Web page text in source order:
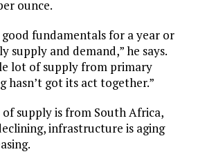
ounce.
fundamentals for a year or
supply and demand,” he says.
lot of supply from primary
hasn’t got its act together.”
supply is from South Africa,
infrastructure is aging